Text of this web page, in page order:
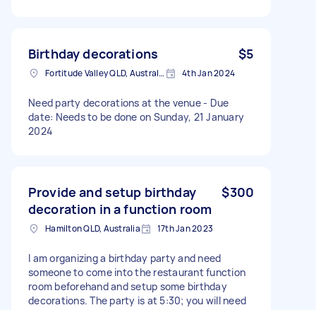
Birthday decorations $5
Fortitude Valley QLD, Australia 4th Jan 2024
Need party decorations at the venue - Due
date: Needs to be done on Sunday, 21 January
2024
Provide and setup birthday
decoration in a function room
$300
Hamilton QLD, Australia 17th Jan 2023
I am organizing a birthday party and need
someone to come into the restaurant function
room beforehand and setup some birthday
decorations. The party is at 5:30; you will need